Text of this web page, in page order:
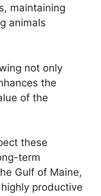
maintaining
animals
not only
the
of the
these
term
Gulf of Maine,
productive